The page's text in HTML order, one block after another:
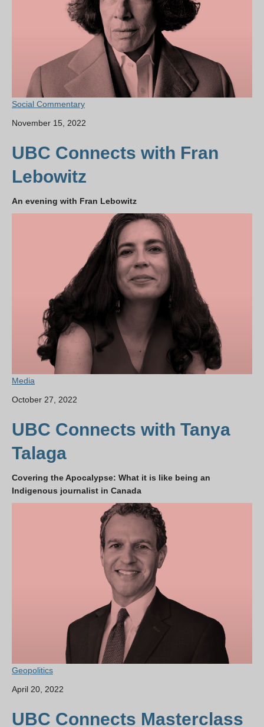
Social Commentary
November 15, 2022
UBC Connects with Fran
Lebowitz
An evening with Fran Lebowitz
Media
October 27, 2022
UBC Connects with Tanya
Talaga
Covering the Apocalypse: What it is like being an
Indigenous journalist in Canada
Geopolitics
April 20, 2022
UBC Connects Masterclass